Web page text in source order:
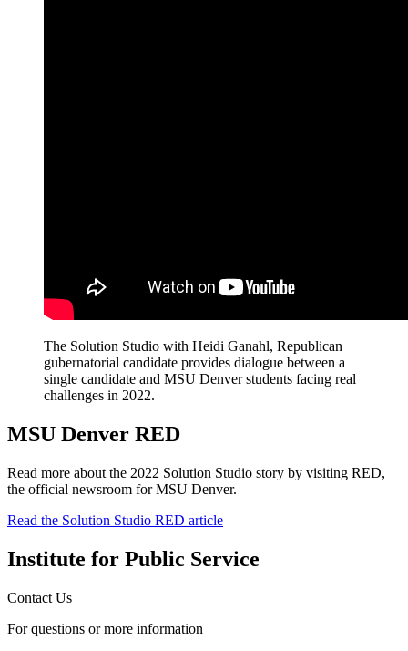
The Solution Studio with Heidi Ganahl, Republican
gubernatorial candidate provides dialogue between a
single candidate and MSU Denver students facing real
challenges in 2022.
MSU Denver RED
Read more about the 2022 Solution Studio story by visiting RED,
the official newsroom for MSU Denver.
Read the Solution Studio RED article
Institute for Public Service
Contact Us
For questions or more information